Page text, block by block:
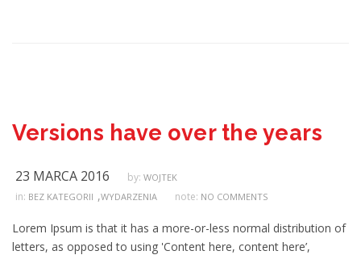
Versions have over the years
23 MARCA 2016 by: WOJTEK
in: BEZ KATEGORII ,WYDARZENIA note: NO COMMENTS
Lorem Ipsum is that it has a more-or-less normal distribution of
letters, as opposed to using 'Content here, content here’,